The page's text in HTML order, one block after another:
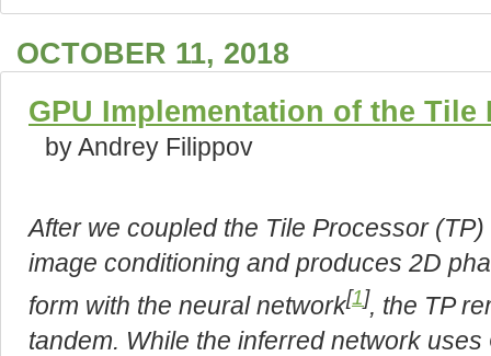
OCTOBER 11, 2018
GPU Implementation of the Tile
by Andrey Filippov
After we coupled the Tile Processor
image conditioning and produces 2D
form with the neural network[1], the TP
tandem. While the inferred network